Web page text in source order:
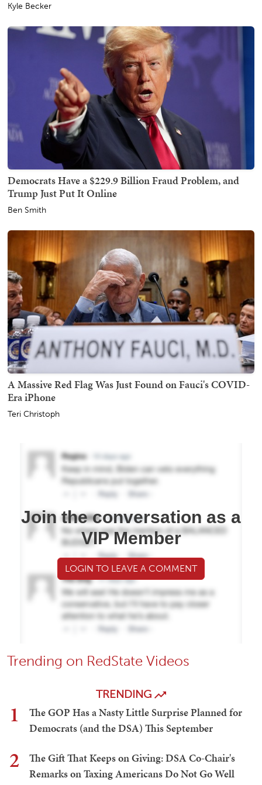
Kyle Becker
Democrats Have a $229.9 Billion Fraud Problem, and
Trump Just Put It Online
Ben Smith
A Massive Red Flag Was Just Found on Fauci's COVID-
Era iPhone
Teri Christoph
Join the conversation as a
VIP Member
LOGIN TO LEAVE A COMMENT
Trending on RedState Videos
TRENDING
1
The GOP Has a Nasty Little Surprise Planned for
Democrats (and the DSA) This September
2
The Gift That Keeps on Giving: DSA Co-Chair's
Remarks on Taxing Americans Do Not Go Well